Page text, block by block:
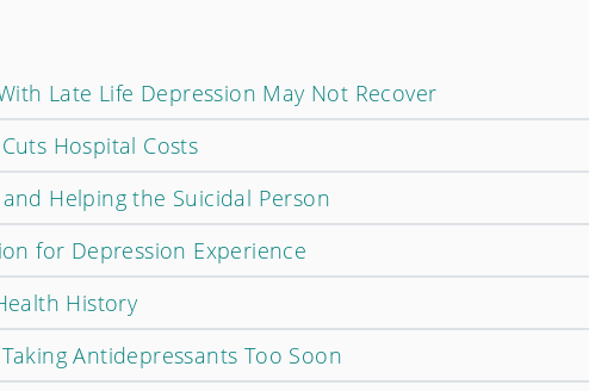
Late Life Depression May Not Recover
Hospital Costs
Helping the Suicidal Person
for Depression Experience
History
Antidepressants Too Soon